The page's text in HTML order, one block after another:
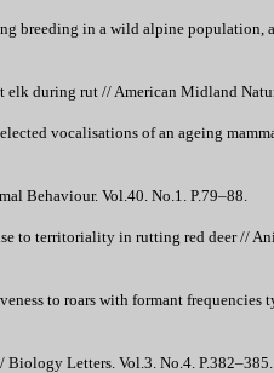
breeding in a wild alpine population,
during rut // American Midland
vocalisations of an ageing
Behaviour. Vol.40. No.1. P.79–88.
to territoriality in rutting red deer //
to roars with formant
Biology Letters. Vol.3. No.4. P.382–385.